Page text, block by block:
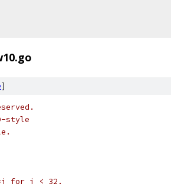
]
style
for i < 32.